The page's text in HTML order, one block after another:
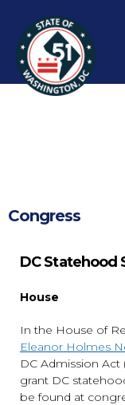
Congress
DC Statehood
House
In the House of
Eleanor Holmes
DC Admission Act
grant DC
be found at